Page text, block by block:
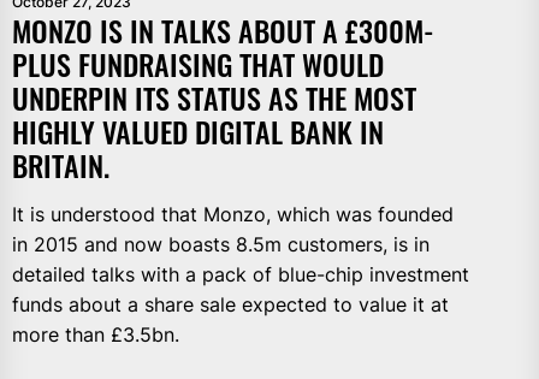
MONZO IS IN TALKS ABOUT A £300M-
PLUS FUNDRAISING THAT WOULD
UNDERPIN ITS STATUS AS THE MOST
HIGHLY VALUED DIGITAL BANK IN
BRITAIN.
It is understood that Monzo, which was founded
in 2015 and now boasts 8.5m customers, is in
detailed talks with a pack of blue-chip investment
funds about a share sale expected to value it at
more than £3.5bn.